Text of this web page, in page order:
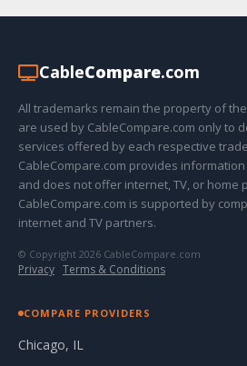
CableCompare.com
All trademarks remain the property of
are used by CableCompare.com only to
services offered by each respective
CableCompare.com provides
and does not offer internet, TV, or home
CableCompare.com is supported by
internet and TV partners.
© Copyright 2026 CableCompare.com
Privacy · Terms & Conditions
COMPARE PROVIDERS
Chicago, IL